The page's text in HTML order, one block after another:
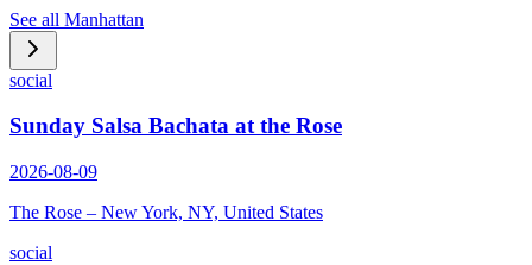
See all Manhattan
social
Sunday Salsa Bachata at the Rose
2026-08-09
The Rose – New York, NY, United States
social